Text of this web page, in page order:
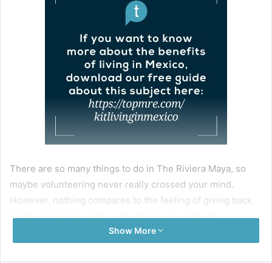
There are so many things to do in The Riviera Maya, so
maybe volunteering never really crossed your mind.
However, nothing compares to the feeling of giving back
to the community, and luckily there are plenty of
opportunities in the area.Show More